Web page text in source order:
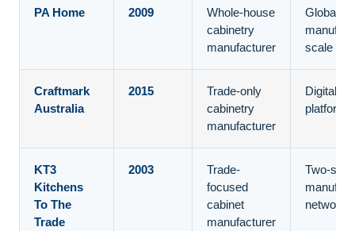
PA Home 2009
Whole-house
cabinetry
manufacturer
Global
scale
Craftmark
Australia
2015
Trade-only
cabinetry
manufacturer
Digital
platform
KT3
Kitchens
To The
Trade
2003
Trade-
focused
cabinet
manufacturer
Two-
network